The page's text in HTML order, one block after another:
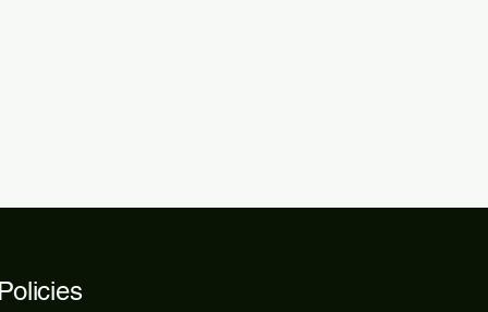
Policies